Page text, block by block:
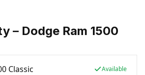
– Dodge Ram 1500
Classic Available